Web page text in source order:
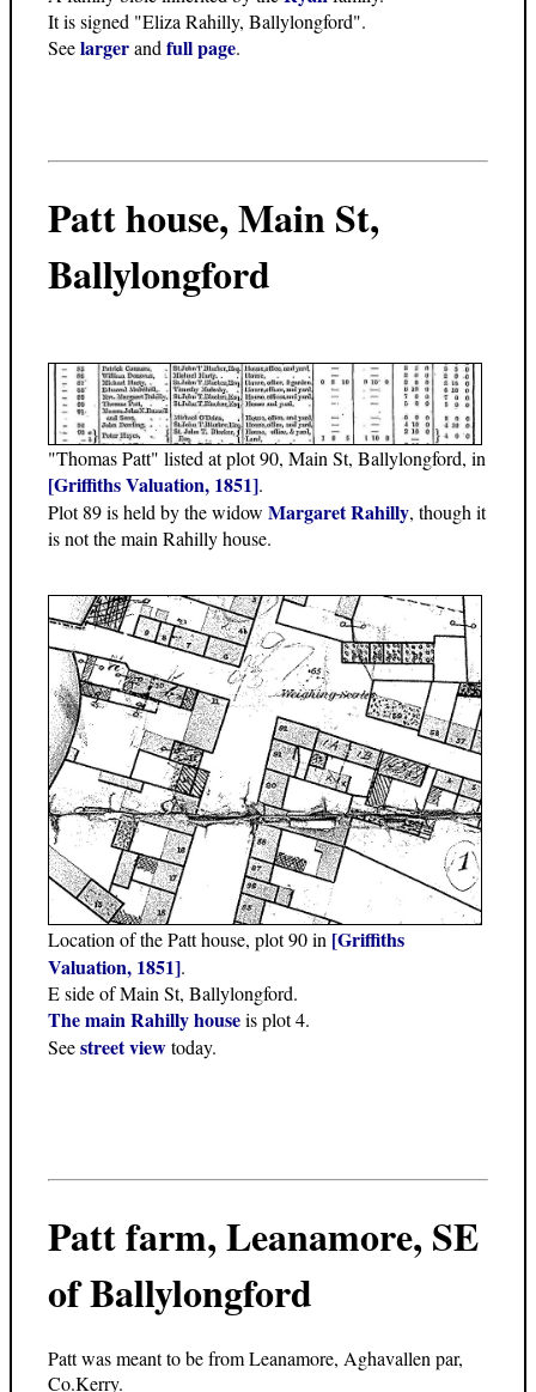
It is signed "Eliza Rahilly, Ballylongford".
Seelargerand full page.
Patt house, Main St,
Ballylongford
"Thomas Patt" listed at plot 90, Main St, Ballylongford, in
[Griffiths Valuation, 1851].
Plot 89 is held by the widow Margaret Rahilly, though it
is not the main Rahilly house.
Location of the Patt house, plot 90 in [Griffiths
Valuation, 1851].
E side of Main St, Ballylongford.
The main Rahilly houseis plot 4.
Seestreet viewtoday.
Patt farm, Leanamore, SE
of Ballylongford
Patt was meant to be from Leanamore, Aghavallen par,
Co.Kerry.